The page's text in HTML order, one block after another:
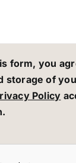
form, you
storage of
Policy